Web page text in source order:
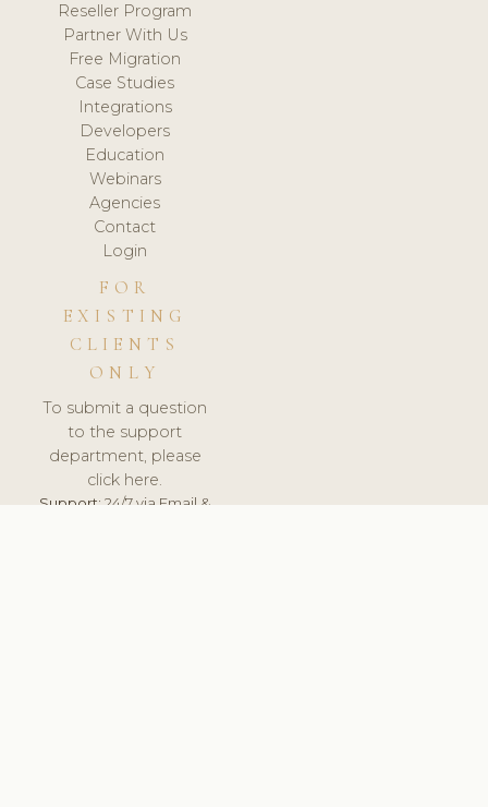
Reseller Program
Partner With Us
Free Migration
Case Studies
Integrations
Developers
Education
Webinars
Agencies
Contact
Login
FOR
EXISTING
CLIENTS
ONLY
To submit a question
to the support
department, please
click here.
Support:24/7 via Email &